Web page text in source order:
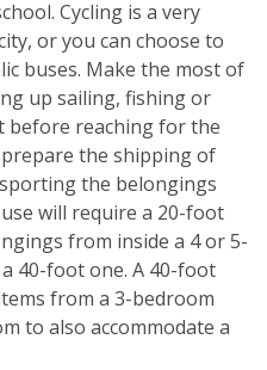
Cycling is a very
or you can choose to
buses. Make the most of
up sailing, fishing or
before reaching for the
the shipping of
the belongings
will require a 20-foot
from inside a 4 or 5-
40-foot one. A 40-foot
from a 3-bedroom
to also accommodate a